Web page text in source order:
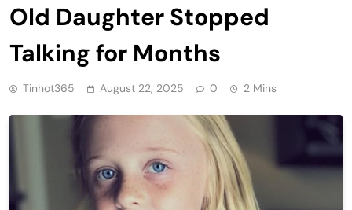
Old Daughter Stopped
Talking for Months
Tinhot365 August 22, 2025 0 2 Mins